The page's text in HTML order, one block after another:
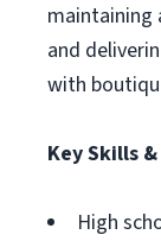
maintaining
and
with
Key Skills
High